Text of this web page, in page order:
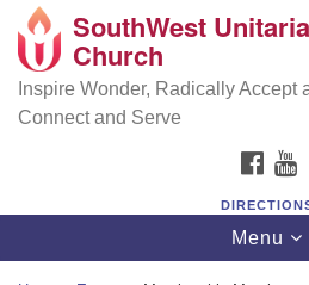
Google
Map
SouthWest Unitarian
6320 Royalton Rd, North
(440) 877-1686
SouthWest
Church
Inspire Wonder, Radically Accept
Connect and Serve
Toggle
Menu